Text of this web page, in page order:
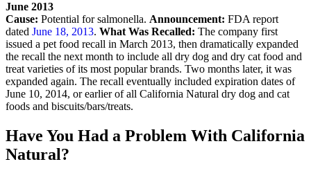
June 2013
Cause: Potential for salmonella. Announcement: FDA report
dated June 18, 2013. What Was Recalled: The company first
issued a pet food recall in March 2013, then dramatically expanded
the recall the next month to include all dry dog and dry cat food and
treat varieties of its most popular brands. Two months later, it was
expanded again. The recall eventually included expiration dates of
June 10, 2014, or earlier of all California Natural dry dog and cat
foods and biscuits/bars/treats.
Have You Had a Problem With California
Natural?